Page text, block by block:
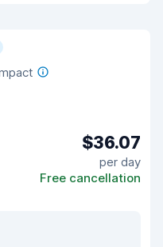
$36.07
per day
Free cancellation